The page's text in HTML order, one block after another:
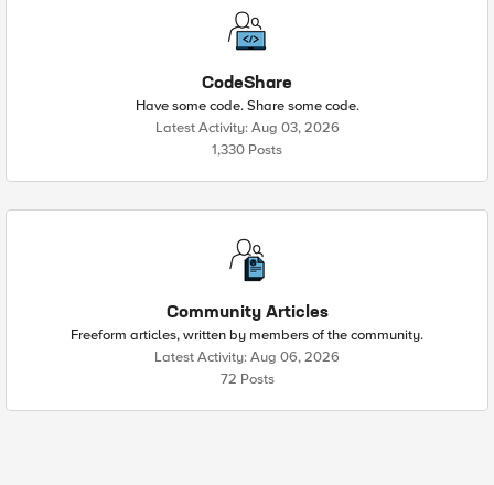
CodeShare
Have some code. Share some code.
Latest Activity: Aug 03, 2026
1,330 Posts
Community Articles
Freeform articles, written by members of the community.
Latest Activity: Aug 06, 2026
72 Posts